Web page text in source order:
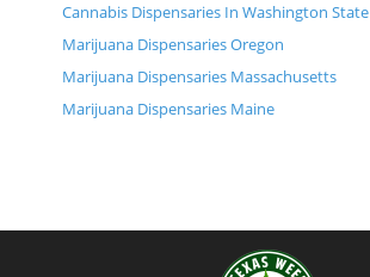
Cannabis Dispensaries In Washington State
Marijuana Dispensaries Oregon
Marijuana Dispensaries Massachusetts
Marijuana Dispensaries Maine